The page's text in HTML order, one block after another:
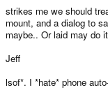
strikes me we should
mount, and a dialog to
maybe.. Or laid may do
Jeff
lsof*. I *hate* phone